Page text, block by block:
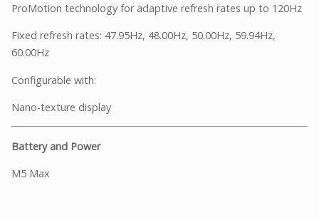
ProMotion technology for adaptive refresh rates up to 120Hz
Fixed refresh rates: 47.95Hz, 48.00Hz, 50.00Hz, 59.94Hz,
60.00Hz
Configurable with:
Nano-texture display
Battery and Power
M5 Max